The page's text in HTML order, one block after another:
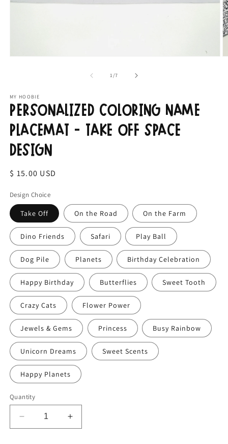
1/of
7
MY HOOBIE
Personalized Coloring Name
Placemat - Take Off Space
Design
Regular
$ 15.00 USD
Design Choice
Take Off On the Road On the Farm
Dino Friends Safari Play Ball
Dog Pile Planets Birthday Celebration
Happy Birthday Butterflies Sweet Tooth
Crazy Cats Flower Power
Jewels & Gems Princess Busy Rainbow
Unicorn Dreams Sweet Scents
Happy Planets
Quantity
Decrease
quantity
Increase
quantity